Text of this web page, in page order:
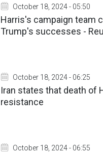
October 18, 2024 - 05:50
Harris's campaign team
Trump's successes -
October 18, 2024 - 06:25
Iran states that death of
resistance
October 18, 2024 - 06:55